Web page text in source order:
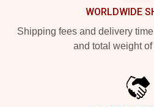
WORLDWIDE
Shipping fees and delivery
and total weight of